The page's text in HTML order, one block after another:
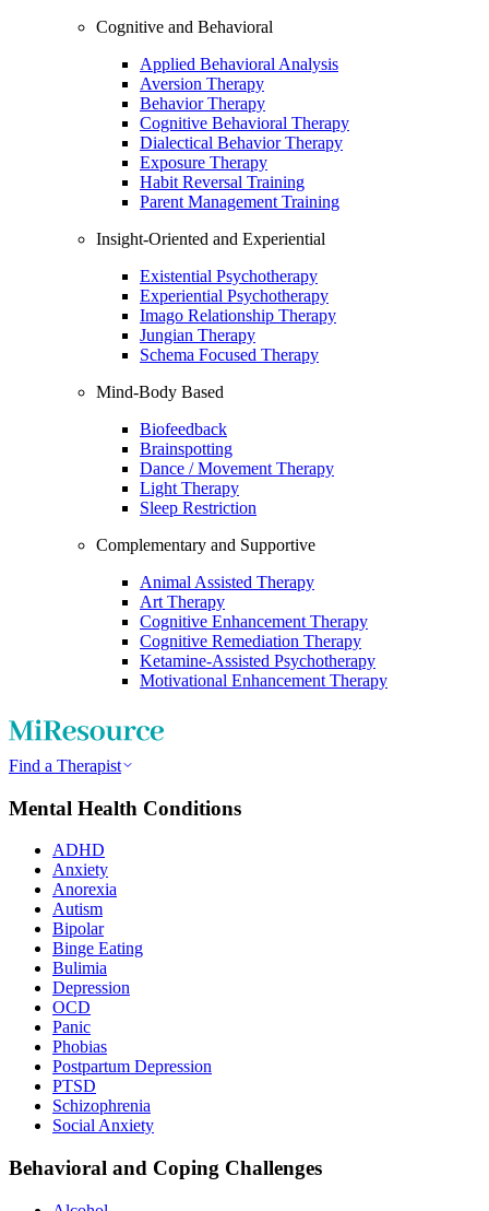
Cognitive and Behavioral
Applied Behavioral Analysis
Aversion Therapy
Behavior Therapy
Cognitive Behavioral Therapy
Dialectical Behavior Therapy
Exposure Therapy
Habit Reversal Training
Parent Management Training
Insight-Oriented and Experiential
Existential Psychotherapy
Experiential Psychotherapy
Imago Relationship Therapy
Jungian Therapy
Schema Focused Therapy
Mind-Body Based
Biofeedback
Brainspotting
Dance / Movement Therapy
Light Therapy
Sleep Restriction
Complementary and Supportive
Animal Assisted Therapy
Art Therapy
Cognitive Enhancement Therapy
Cognitive Remediation Therapy
Ketamine-Assisted Psychotherapy
Motivational Enhancement Therapy
Find a Therapist
Mental Health Conditions
ADHD
Anxiety
Anorexia
Autism
Bipolar
Binge Eating
Bulimia
Depression
OCD
Panic
Phobias
Postpartum Depression
PTSD
Schizophrenia
Social Anxiety
Behavioral and Coping Challenges